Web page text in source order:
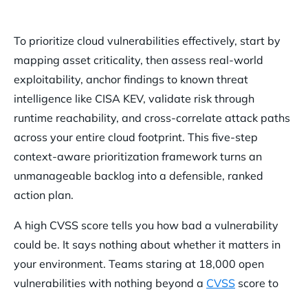
How Does Lacking Context Cause Cloud Alert Fatigue?
Step 1 — Map Asset Criticality to Vulnerability Risk
Step 2 — Assess Exploitability, Not Just Severity
Step 3 — Anchor to Known Threat Intelligence (CISA KEV)
Step 4 — Validate Risk With Runtime Reachability
Step 5 — Cross-Correlate Attack Paths Across Your Cloud
Footprint
Prioritization
Frequently Asked Questions About Cloud Vulnerability
Prioritization
To prioritize cloud vulnerabilities effectively, start by
mapping asset criticality, then assess real-world
exploitability, anchor findings to known threat
intelligence like CISA KEV, validate risk through
runtime reachability, and cross-correlate attack paths
across your entire cloud footprint. This five-step
context-aware prioritization framework turns an
unmanageable backlog into a defensible, ranked
action plan.
A high CVSS score tells you how bad a vulnerability
could be. It says nothing about whether it matters in
your environment. Teams staring at 18,000 open
vulnerabilities with nothing beyond a CVSS score to